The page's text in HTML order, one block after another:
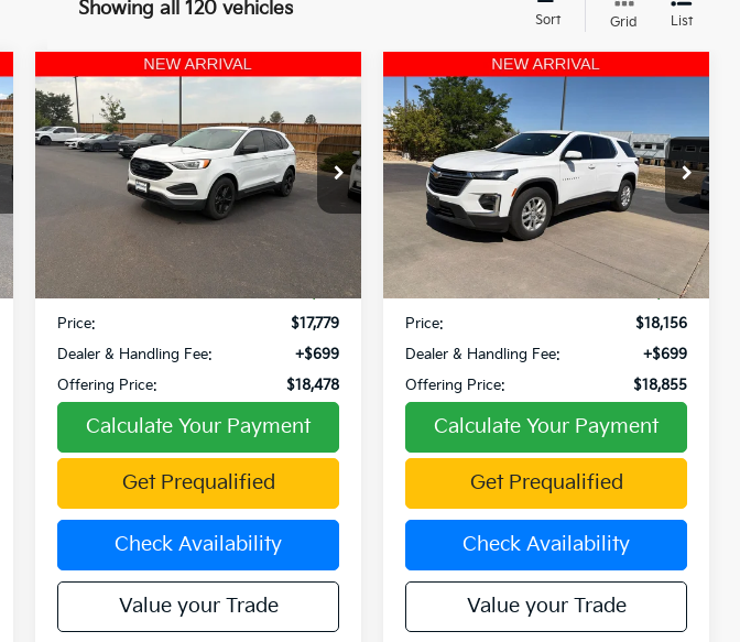
Showing all 120 vehicles
Sort Grid List
2022 Ford Edge
AWD
2FMPK4G96NBA27693
W270091AModel:K4G
$18,478
OFFERING PRICE
Less
Retail Price:
$18,971
Fowler Discount:
-$1,192
Price:
$17,779
Dealer & Handling Fee:
+$699
Offering Price:
$18,478
Calculate Your Payment
Get Prequalified
Check Availability
Value your Trade
Compare Vehicle
2022Chevrolet
TraverseLS W/1FL
Price Drop
VIN:1GNERLKW5NJ182964
Stock:TW270006AModel:1NB56
99,855 mi
$18,855
OFFERING PRICE
Less
Retail Price:
Fowler Discount:
-$1,368
Price:
$18,156
Dealer & Handling Fee:
+$699
Offering Price:
$18,855
Calculate Your Payment
Get Prequalified
Check Availability
Value your Trade
Compare Vehicle